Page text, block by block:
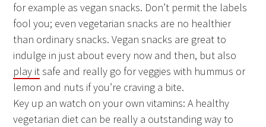
for example as vegan snacks. Don’t permit the labels
fool you; even vegetarian snacks are no healthier
than ordinary snacks. Vegan snacks are great to
indulge in just about every now and then, but also
play itsafe and really go for veggies with hummus or
lemon and nuts if you’re craving a bite.
Key up an watch on your own vitamins: A healthy
vegetarian diet can be really a outstanding way to